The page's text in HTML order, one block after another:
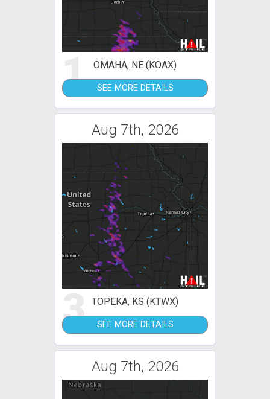
1 OMAHA, NE (KOAX)
SEE MORE DETAILS
Aug 7th, 2026
3 TOPEKA, KS (KTWX)
SEE MORE DETAILS
Aug 7th, 2026